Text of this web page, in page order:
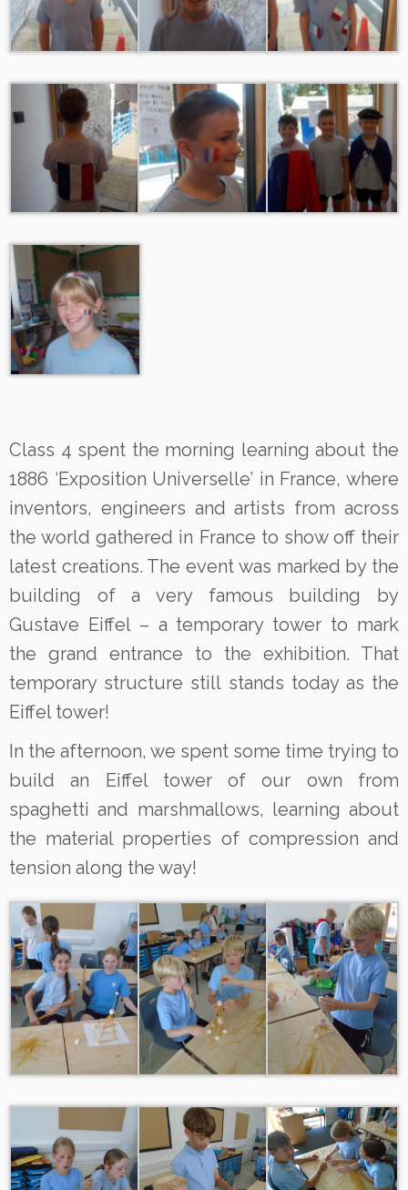
Class 4 spent the morning learning about the
1886 ‘Exposition Universelle’ in France, where
inventors, engineers and artists from across
the world gathered in France to show off their
latest creations. The event was marked by the
building of a very famous building by
Gustave Eiffel – a temporary tower to mark
the grand entrance to the exhibition. That
temporary structure still stands today as the
Eiffel tower!
In the afternoon, we spent some time trying to
build an Eiffel tower of our own from
spaghetti and marshmallows, learning about
the material properties of compression and
tension along the way!